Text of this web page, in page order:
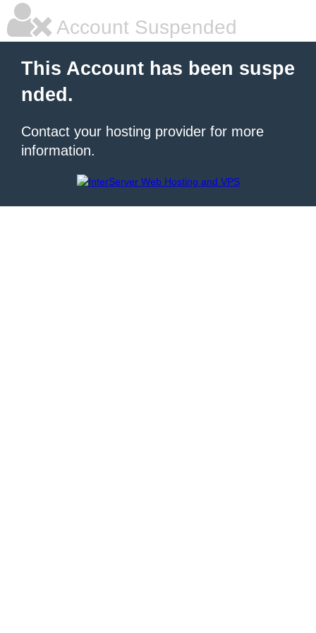
Account Suspended
This Account has been suspe
nded.
Contact your hosting provider for more
information.